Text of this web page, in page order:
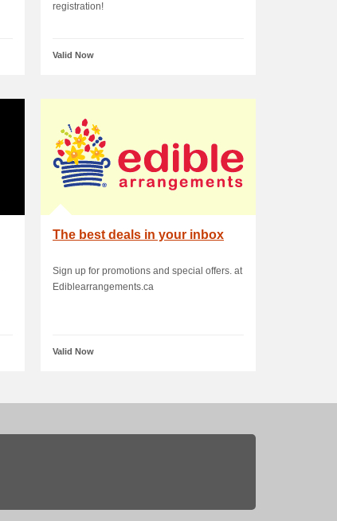
registration!
Valid Now
The best deals in your inbox
Sign up for promotions and special offers. at
Ediblearrangements.ca
Valid Now